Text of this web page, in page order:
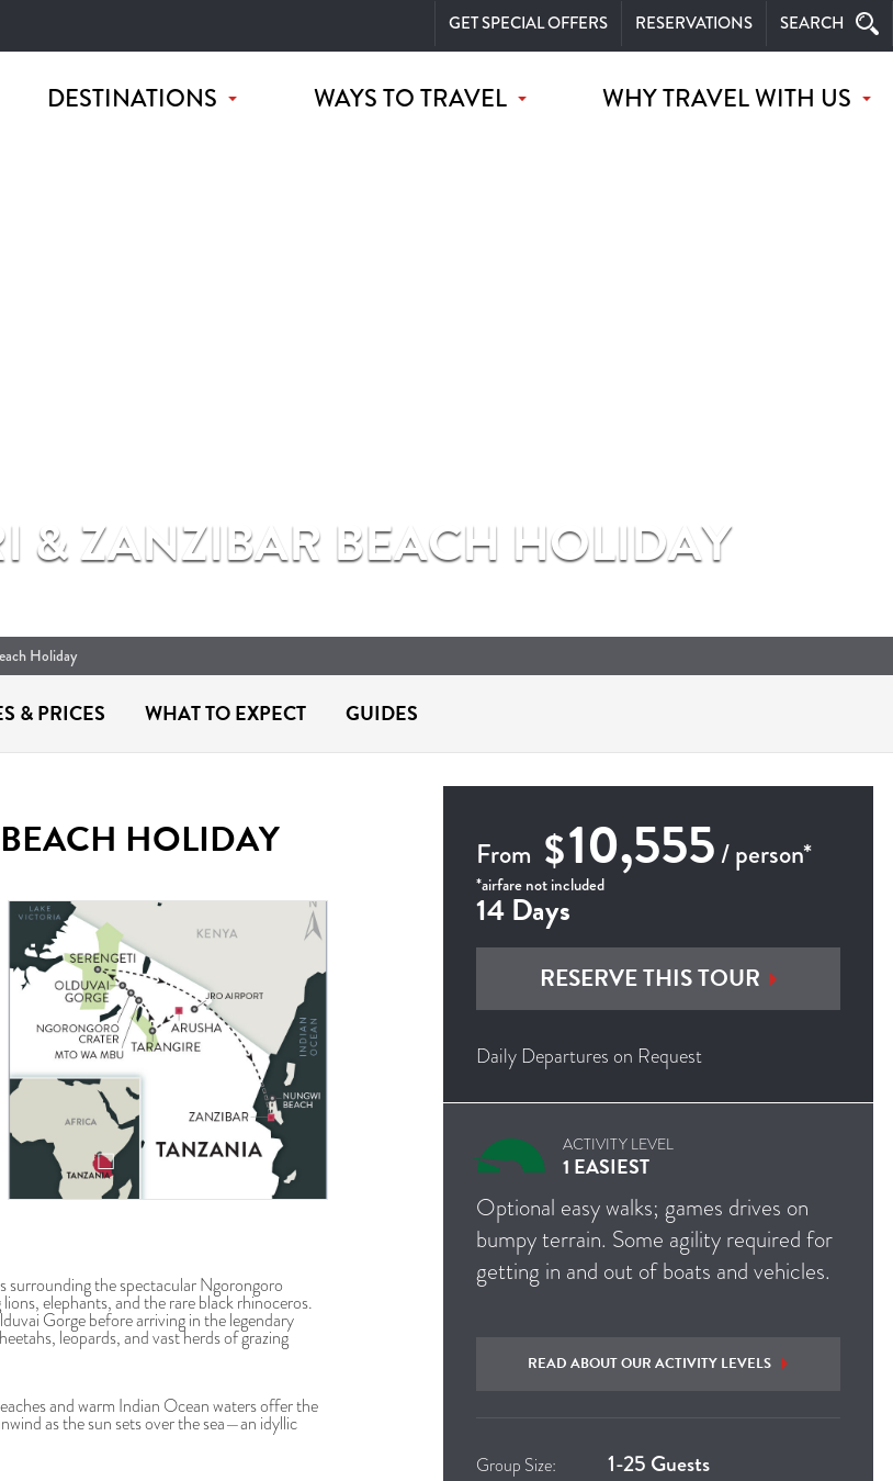
DESTINATIONS WAYS TO TRAVEL WHY TRAVEL WITH US
GET SPECIAL OFFERS RESERVATIONS SEARCH
& ZANZIBAR BEACH HOLIDAY
Holiday
&PRICES WHAT TOEXPECT GUIDES
HOLIDAY
surrounding the spectacular Ngorongoro
elephants, and the rare black rhinoceros.
Gorge before arriving in the legendary
leopards, and vast herds of grazing
and warm Indian Ocean waters offer the
as the sun sets over the sea—an idyllic
From $10,555/ person*
*airfare not included
14 Days
RESERVE THIS TOUR
Daily Departures on Request
ACTIVITY LEVEL
1 EASIEST
Optional easy walks; games drives on
bumpy terrain. Some agility required for
getting in and out of boats and vehicles.
READ ABOUT OUR ACTIVITY LEVELS
Group Size: 1-25 Guests